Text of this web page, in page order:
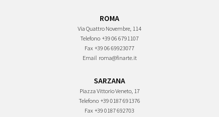
ROMA
Via Quattro Novembre, 114
Telefono +39 06 6791107
Fax +39 06 69923077
Email roma@finarte.it
SARZANA
Piazza Vittorio Veneto, 17
Telefono +39 0187 691376
Fax +39 0187 692703